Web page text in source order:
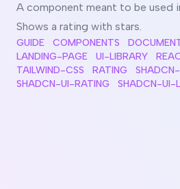
A component meant to be used
Shows a rating with stars.
GUIDE COMPONENTS
LANDING-PAGE
UI-LIBRARY
TAILWIND-CSS
RATING
SHADCN-UI-RATING
SHADCN-UI-